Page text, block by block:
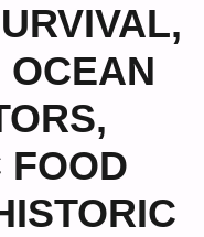
,
OCEAN
,
FOOD